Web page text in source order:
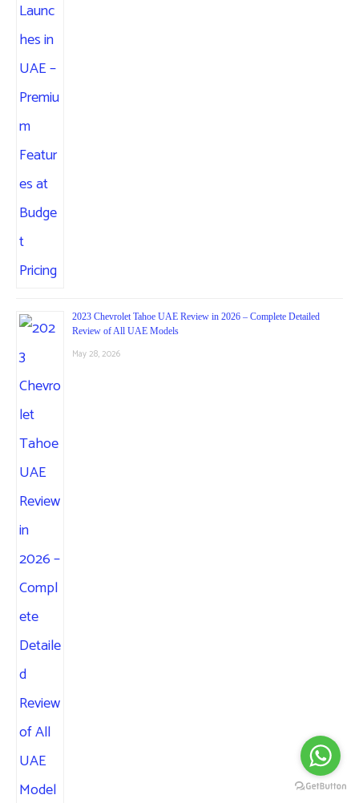
2023 Chevrolet Tahoe UAE Review in 2026 – Complete Detailed
Review of All UAE Models
May 28, 2026